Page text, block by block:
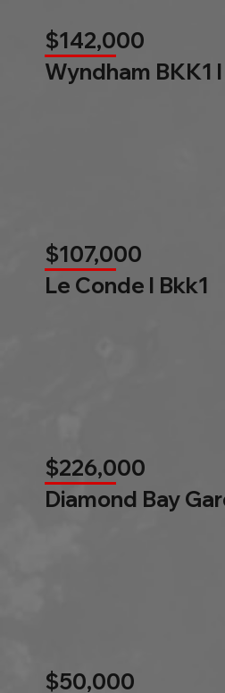
$142,000
Wyndham BKK1
$107,000
Le Conde l Bkk1
$226,000
Diamond Bay
$50,000